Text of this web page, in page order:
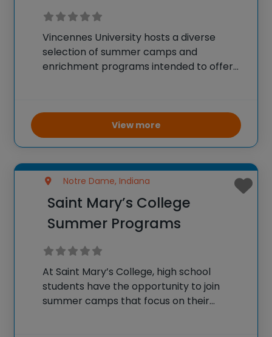
Vincennes University hosts a diverse
selection of summer camps and
enrichment programs intended to offer
academics, athletics, and specialized
fields such as surveying and STEM,
students get to participate
View more
Notre Dame, Indiana
Saint Mary’s College
Summer Programs
At Saint Mary’s College, high school
students have the opportunity to join
summer camps that focus on their